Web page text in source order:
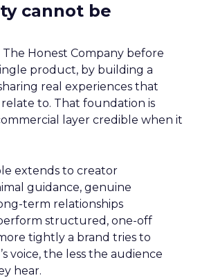
cannot be
The Honest Company before
product, by building a
real experiences that
to. That foundation is
layer credible when it
extends to creator
guidance, genuine
term relationships
structured, one-off
tightly a brand tries to
voice, the less the audience
hear.